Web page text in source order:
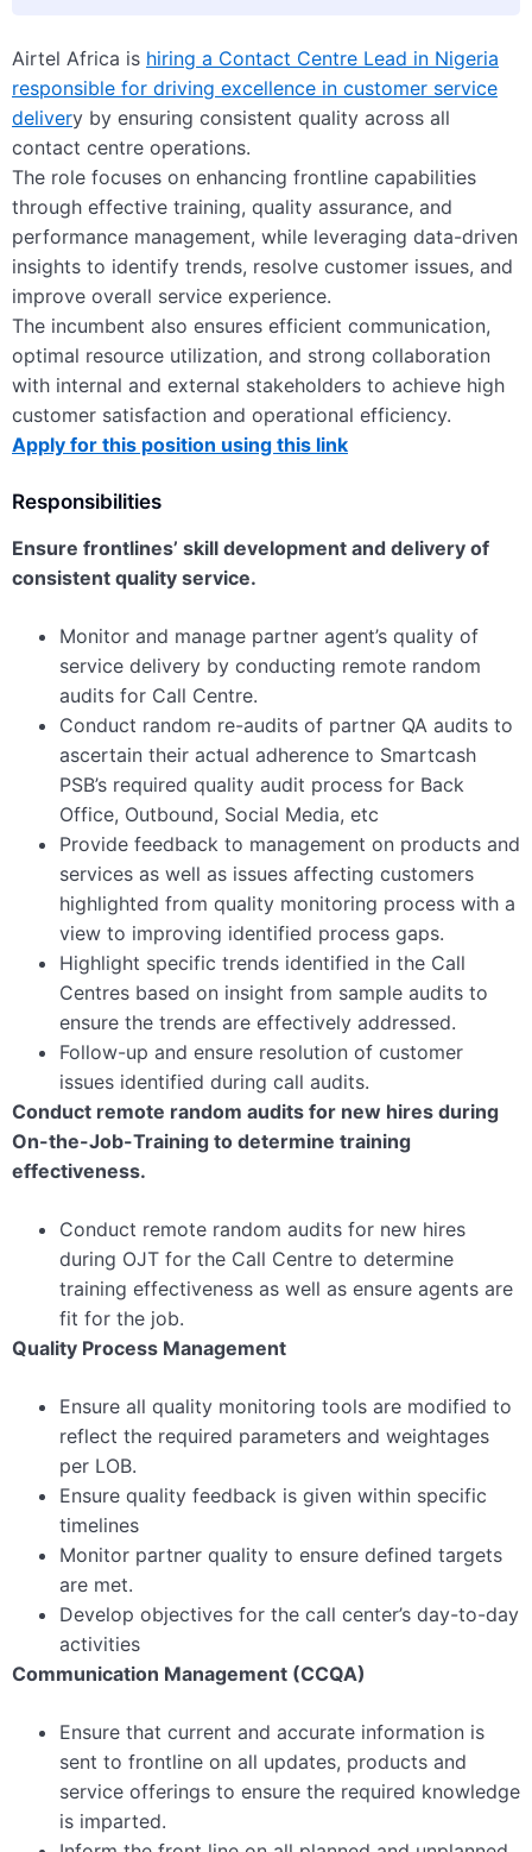
Airtel Africa is hiring a Contact Centre Lead in Nigeria
responsible for driving excellence in customer service
delivery by ensuring consistent quality across all
contact centre operations.
The role focuses on enhancing frontline capabilities
through effective training, quality assurance, and
performance management, while leveraging data-driven
insights to identify trends, resolve customer issues, and
improve overall service experience.
The incumbent also ensures efficient communication,
optimal resource utilization, and strong collaboration
with internal and external stakeholders to achieve high
customer satisfaction and operational efficiency.
Apply for this position using this link
Responsibilities
Ensure frontlines’ skill development and delivery of
consistent quality service.
Monitor and manage partner agent’s quality of
service delivery by conducting remote random
audits for Call Centre.
Conduct random re-audits of partner QA audits to
ascertain their actual adherence to Smartcash
PSB’s required quality audit process for Back
Office, Outbound, Social Media, etc
Provide feedback to management on products and
services as well as issues affecting customers
highlighted from quality monitoring process with a
view to improving identified process gaps.
Highlight specific trends identified in the Call
Centres based on insight from sample audits to
ensure the trends are effectively addressed.
Follow-up and ensure resolution of customer
issues identified during call audits.
Conduct remote random audits for new hires during
On-the-Job-Training to determine training
effectiveness.
Conduct remote random audits for new hires
during OJT for the Call Centre to determine
training effectiveness as well as ensure agents are
fit for the job.
Quality Process Management
Ensure all quality monitoring tools are modified to
reflect the required parameters and weightages
per LOB.
Ensure quality feedback is given within specific
timelines
Monitor partner quality to ensure defined targets
are met.
Develop objectives for the call center’s day-to-day
activities
Communication Management (CCQA)
Ensure that current and accurate information is
sent to frontline on all updates, products and
service offerings to ensure the required knowledge
is imparted.